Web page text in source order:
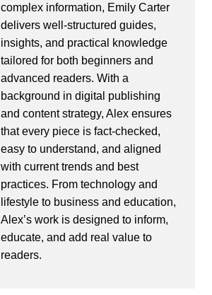
complex information, Emily Carter
delivers well-structured guides,
insights, and practical knowledge
tailored for both beginners and
advanced readers. With a
background in digital publishing
and content strategy, Alex ensures
that every piece is fact-checked,
easy to understand, and aligned
with current trends and best
practices. From technology and
lifestyle to business and education,
Alex’s work is designed to inform,
educate, and add real value to
readers.